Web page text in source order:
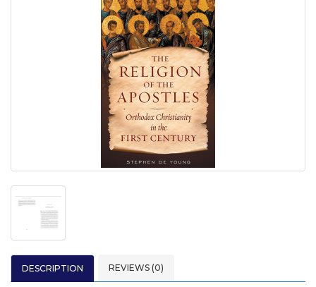
DESCRIPTION REVIEWS (0)